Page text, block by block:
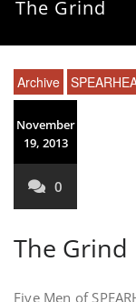
The Grind
Archive
November
19, 2013
0
The Grind
Five Men of